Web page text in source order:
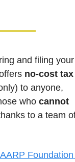
and filing your
no-cost tax
to anyone,
who cannot
to a team
Foundation